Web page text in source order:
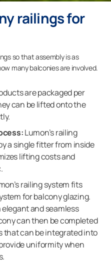
railings for
so that assembly is as
many balconies are involved.
are packaged per
can be lifted onto the
Lumon’s railing
a single fitter from inside
lifting costs and
railing system fits
for balcony glazing.
and seamless
can then be completed
that can be integrated into
uniformity when